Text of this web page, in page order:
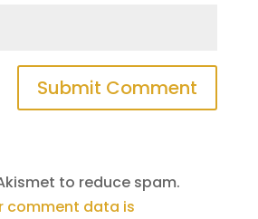
to reduce spam.
comment data is